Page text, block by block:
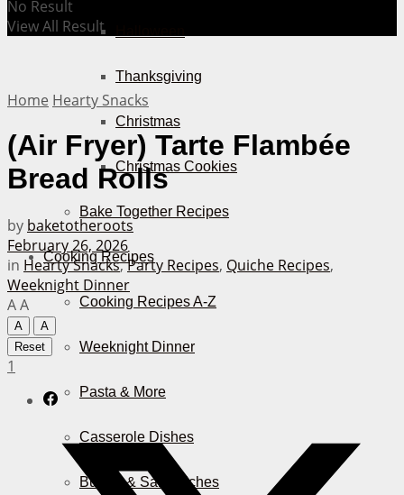
Thanksgiving
Christmas
Christmas Cookies
Bake Together Recipes
Cooking Recipes
Cooking Recipes A-Z
Weeknight Dinner
Pasta & More
Casserole Dishes
Burger & Sandwiches
No Result
View All Result
Home Hearty Snacks
(Air Fryer) Tarte Flambée
Bread Rolls
by baketotheroots
February 26, 2026
in Hearty Snacks,Party Recipes, Quiche Recipes,
Weeknight Dinner
AA
A
A
Reset
1